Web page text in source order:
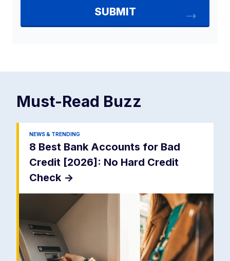
Must-Read Buzz
NEWS & TRENDING
8 Best Bank Accounts for Bad
Credit [2026]: No Hard Credit
Check ->